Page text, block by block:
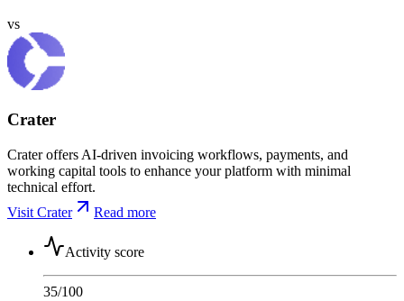
vs
Crater
Crater offers AI-driven invoicing workflows, payments, and
working capital tools to enhance your platform with minimal
technical effort.
Visit Crater
Read more
Activity score
35/100